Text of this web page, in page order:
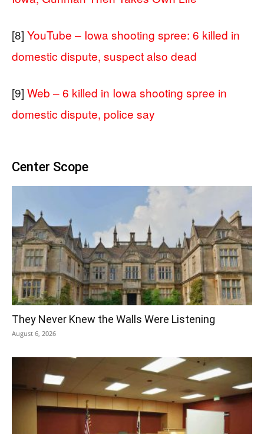
[8] YouTube – Iowa shooting spree: 6 killed in
domestic dispute, suspect also dead
[9] Web – 6 killed in Iowa shooting spree in
domestic dispute, police say
Center Scope
They Never Knew the Walls Were Listening
August 6, 2026